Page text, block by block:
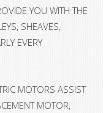
YOU WITH THE
SHEAVES,
EVERY
MOTORS ASSIST
MOTOR,